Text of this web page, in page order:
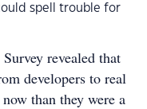
spell trouble for
revealed that
developers to real
than they were a